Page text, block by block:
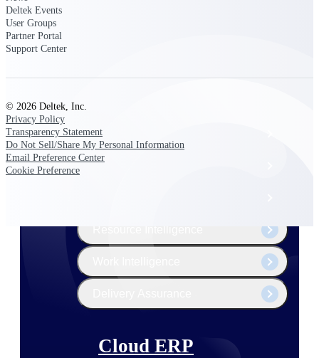
The Deltek Platform
Cloud ERP
Opportunity Intelligence
Cloud ERP
Deltek Events
User Groups
Partner Portal
Support Center
© 2026 Deltek, Inc.
Privacy Policy
Transparency Statement
Do Not Sell/Share My Personal Information
Email Preference Center
Cookie Preference